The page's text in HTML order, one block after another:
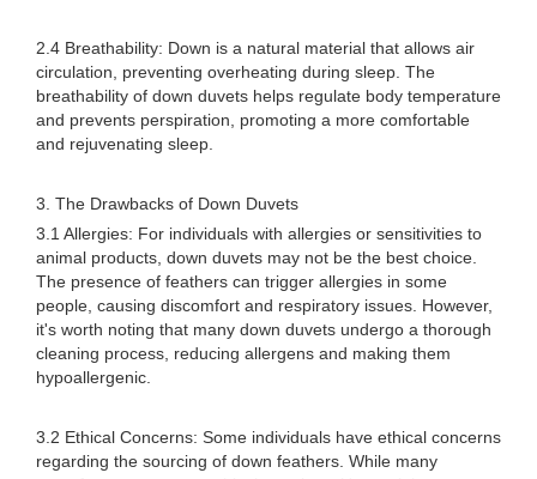
2.4 Breathability: Down is a natural material that allows air
circulation, preventing overheating during sleep. The
breathability of down duvets helps regulate body temperature
and prevents perspiration, promoting a more comfortable
and rejuvenating sleep.
3. The Drawbacks of Down Duvets
3.1 Allergies: For individuals with allergies or sensitivities to
animal products, down duvets may not be the best choice.
The presence of feathers can trigger allergies in some
people, causing discomfort and respiratory issues. However,
it's worth noting that many down duvets undergo a thorough
cleaning process, reducing allergens and making them
hypoallergenic.
3.2 Ethical Concerns: Some individuals have ethical concerns
regarding the sourcing of down feathers. While many